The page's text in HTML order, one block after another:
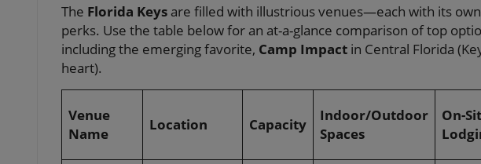
The Florida Keys are filled with illustrious venues—each with its
perks. Use the table below for an at-a-glance comparison of top
including the emerging favorite, Camp Impact in Central Florida
heart).
Venue
Name
Location Capacity
Indoor/Outdoor
Spaces
On-